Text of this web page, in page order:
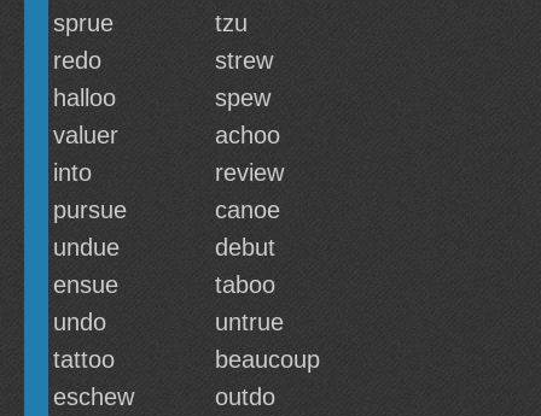
sprue
tzu
redo
strew
halloo
spew
valuer
achoo
into
review
pursue
canoe
undue
debut
ensue
taboo
undo
untrue
tattoo
beaucoup
eschew
outdo